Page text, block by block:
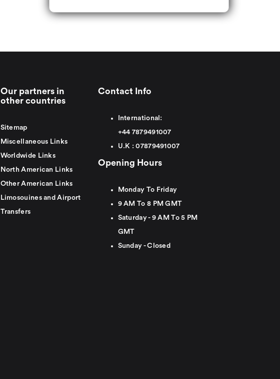
Our partners in
other countries
Sitemap
Miscellaneous Links
Worldwide Links
North American Links
Other American Links
Limosouines and Airport
Transfers
Contact Info
International:
+44 7879491007
U.K :07879491007
Opening Hours
Monday To Friday
9 AM To 8 PM GMT
Saturday - 9 AM To 5 PM
GMT
Sunday - Closed